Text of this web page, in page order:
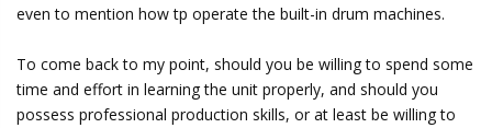
even to mention how tp operate the built-in drum machines.
To come back to my point, should you be willing to spend some
time and effort in learning the unit properly, and should you
possess professional production skills, or at least be willing to